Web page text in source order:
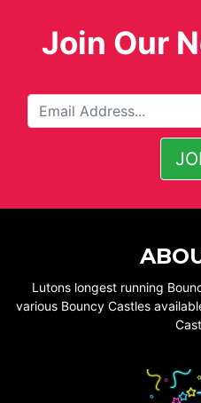
Join Our
Lutons longest running
various Bouncy Castles